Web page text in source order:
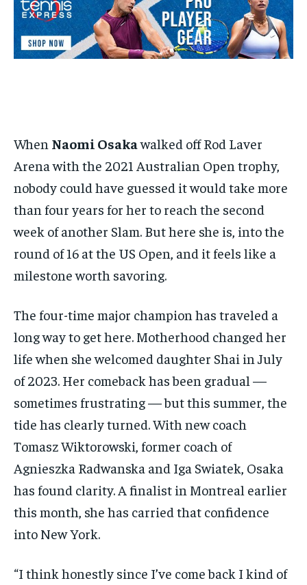
BASEBALL CHESS CRICKET
FORMULA 1 GOLF HOCKEY KABADDI
NBA NFL PREMIER LEAGUE
SOCCER
LIFESTYLE
RECOMMENDED
Pay now and you get access to exclusive news and
articles for a whole year.
$25
subscription.
SUBSCRIBE
BASEBALL CHESS CRICKET
FORMULA 1 GOLF HOCKEY KABADDI
NBA NFL PREMIER LEAGUE
SOCCER
LIFESTYLE
GOLF HOCKEY KABADDI NBA
NFL
PREMIER LEAGUE
SOCCER TENNIS
VOLLEYBALL VIDEOS
LIFESTYLE
GOLF HOCKEY KABADDI NBA
NFL
PREMIER LEAGUE
SOCCER TENNIS
VOLLEYBALL VIDEOS
LIFESTYLE
When Naomi Osaka walked off Rod Laver
Arena with the 2021 Australian Open trophy,
nobody could have guessed it would take more
than four years for her to reach the second
week of another Slam. But here she is, into the
round of 16 at the US Open, and it feels like a
milestone worth savoring.
The four-time major champion has traveled a
long way to get here. Motherhood changed her
life when she welcomed daughter Shai in July
of 2023. Her comeback has been gradual —
sometimes frustrating — but this summer, the
tide has clearly turned. With new coach
Tomasz Wiktorowski, former coach of
Agnieszka Radwanska and Iga Swiatek, Osaka
has found clarity. A finalist in Montreal earlier
this month, she has carried that confidence
into New York.
“I think honestly since I’ve come back I kind of